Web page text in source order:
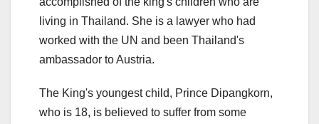
living in Thailand. She is a lawyer who had
worked with the UN and been Thailand's
ambassador to Austria.
The King's youngest child, Prince Dipangkorn,
who is 18, is believed to suffer from some